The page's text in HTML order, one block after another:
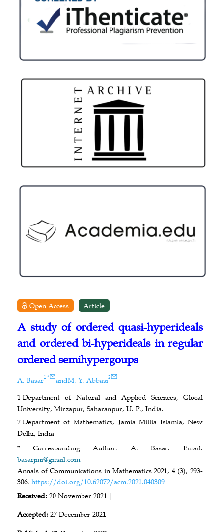
Open Access Article
A study of ordered quasi-hyperideals
and ordered bi-hyperideals in regular
ordered semihypergoups
A. Basar1 * andM. Y. Abbasi2
1 Department of Natural and Applied Sciences, Glocal
University, Mirzapur, Saharanpur, U. P., India.
2 Department of Mathematics, Jamia Millia Islamia, New
Delhi, India.
* Corresponding Author: A. Basar. Email:
basarjmi@gmail.com
Annals of Communications in Mathematics 2021, 4 (3), 293-
306. https://doi.org/10.62072/acm.2021.040309
Received: 20 November 2021 |
Accepted: 27 December 2021 |